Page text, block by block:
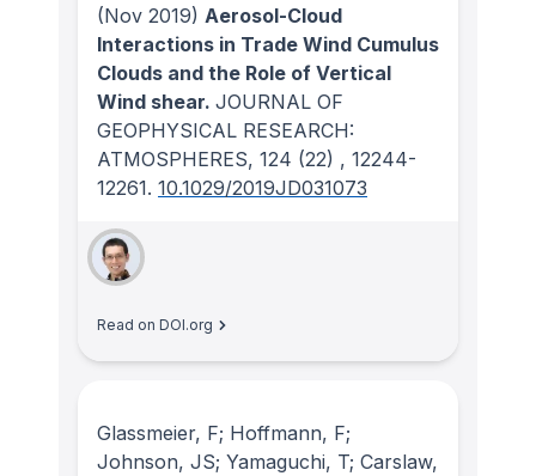
(Nov 2019) Aerosol-Cloud
Interactions in Trade Wind Cumulus
Clouds and the Role of Vertical
Wind shear. JOURNAL OF
GEOPHYSICAL RESEARCH:
ATMOSPHERES, 124 (22) , 12244-
12261. 10.1029/2019JD031073
Read on DOI.org
Glassmeier, F; Hoffmann, F;
Johnson, JS; Yamaguchi, T; Carslaw,